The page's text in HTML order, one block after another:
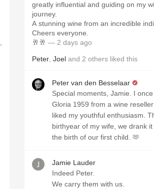
greatly influential and guiding on my
journey.
A stunning wine from an incredible
Cheers everyone.
🥂🥂 — 2 days ago
Peter Joel and 2 others liked this
Peter van den Besselaar
Special moments, Jamie. I
Gloria 1959 from a wine
liked my youthful enthusiasm.
birthyear of my wife, we drank it
the birth of our first child. 🫶
Jamie Lauder
Indeed Peter.
We carry them with us.